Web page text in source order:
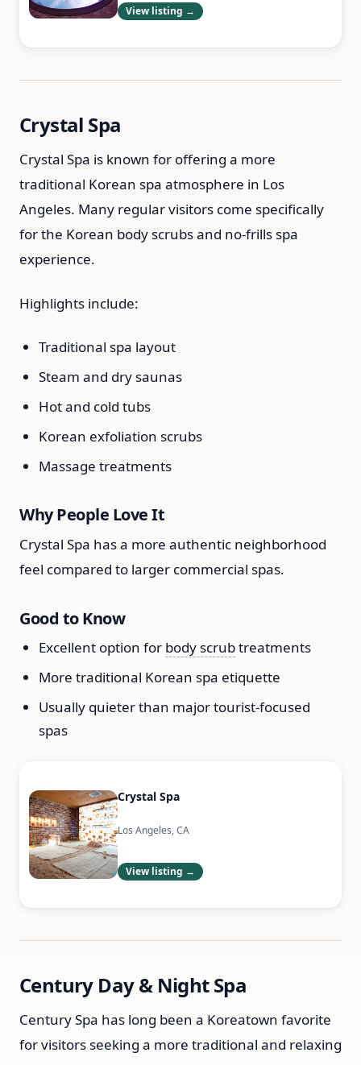
View listing →
Crystal Spa
Crystal Spa is known for offering a more
traditional Korean spa atmosphere in Los
Angeles. Many regular visitors come specifically
for the Korean body scrubs and no-frills spa
experience.
Highlights include:
Traditional spa layout
Steam and dry saunas
Hot and cold tubs
Korean exfoliation scrubs
Massage treatments
Why People Love It
Crystal Spa has a more authentic neighborhood
feel compared to larger commercial spas.
Good to Know
Excellent option for body scrubtreatments
More traditional Korean spa etiquette
Usually quieter than major tourist-focused
spas
Crystal Spa
Los Angeles, CA
View listing →
Century Day & Night Spa
Century Spa has long been a Koreatown favorite
for visitors seeking a more traditional and relaxing